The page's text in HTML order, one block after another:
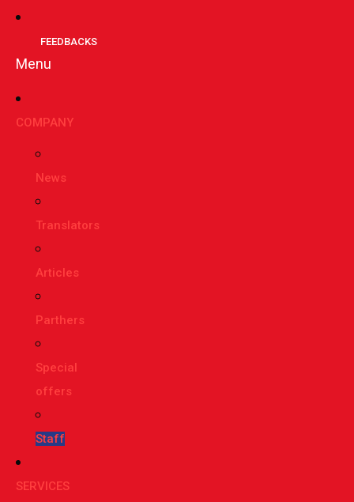
FEEDBACKS
Menu
СOMPANY
News
Translators
Articles
Parthers
Special
offers
Staff
SERVICES